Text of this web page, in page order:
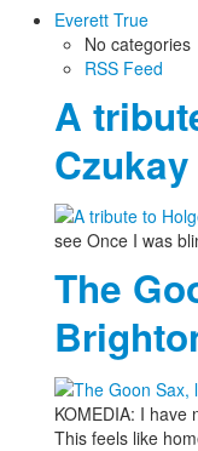
Everett True
No categories
RSS Feed
A
Czukay
see Once I was
The
KOMEDIA: I have
This feels like